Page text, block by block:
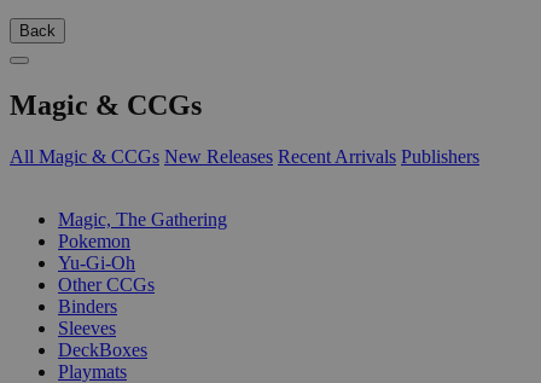
Back
Magic & CCGs
All Magic & CCGs New Releases Recent Arrivals Publishers
Magic, The Gathering
Pokemon
Yu-Gi-Oh
Other CCGs
Binders
Sleeves
DeckBoxes
Playmats